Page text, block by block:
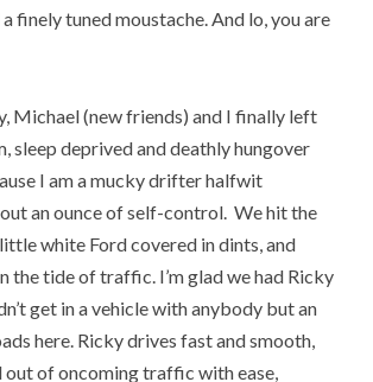
a finely tuned moustache. And lo, you are
Michael (new friends) and I finally left
sleep deprived and deathly hungover
I am a mucky drifter halfwit
an ounce of self-control. We hit the
white Ford covered in dints, and
the tide of traffic. I’m glad we had Ricky
get in a vehicle with anybody but an
here. Ricky drives fast and smooth,
out of oncoming traffic with ease,